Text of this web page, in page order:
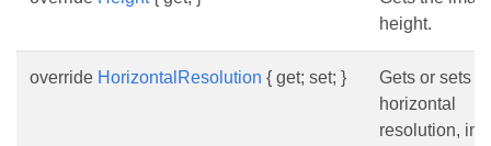
height.
override HorizontalResolution { get; set; }
Gets or sets
horizontal
resolution, in